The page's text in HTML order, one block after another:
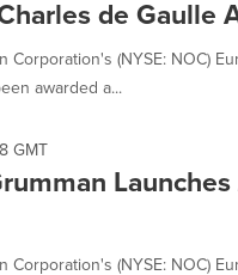
de Gaulle
Corporation's (NYSE: NOC)
awarded a...
GMT
Corporation's (NYSE: NOC)